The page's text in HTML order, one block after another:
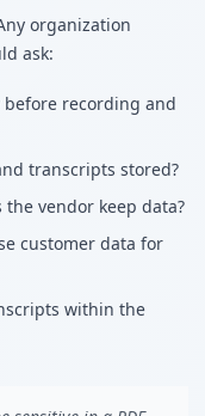
organization
ask:
before recording and
transcripts stored?
the vendor keep data?
customer data for
within the